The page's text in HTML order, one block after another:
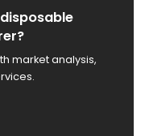
market analysis,